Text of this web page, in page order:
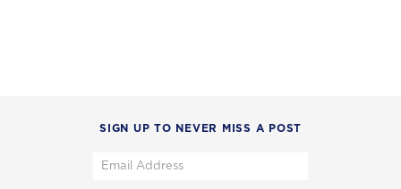
SIGN UP TO NEVER MISS A POST